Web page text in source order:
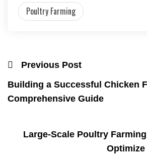
Poultry Farming
Previous Post
Building a Successful Chicken
Comprehensive Guide
Large-Scale Poultry